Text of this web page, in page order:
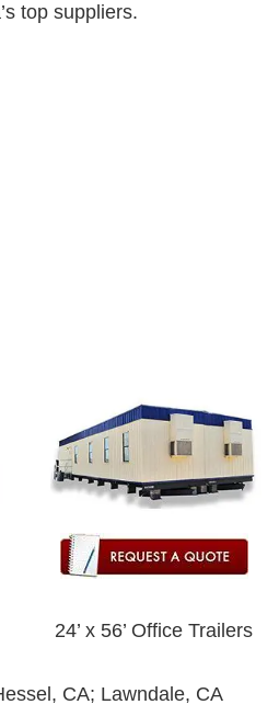
top suppliers.
24’ x 56’ Office Trailers
CA; Lawndale, CA